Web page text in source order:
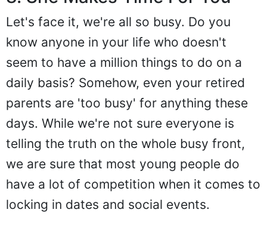
Let's face it, we're all so busy. Do you
know anyone in your life who doesn't
seem to have a million things to do on a
daily basis? Somehow, even your retired
parents are 'too busy' for anything these
days. While we're not sure everyone is
telling the truth on the whole busy front,
we are sure that most young people do
have a lot of competition when it comes to
locking in dates and social events.